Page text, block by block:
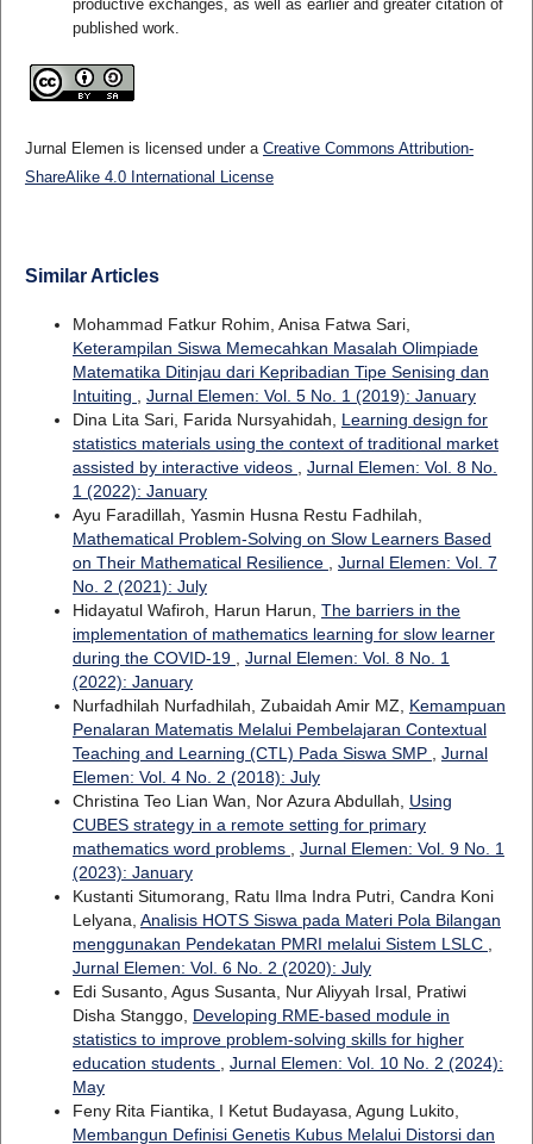
productive exchanges, as well as earlier and greater citation of
published work.
Jurnal Elemen is licensed under a Creative Commons Attribution-
ShareAlike 4.0 International License
Similar Articles
Mohammad Fatkur Rohim, Anisa Fatwa Sari,
Keterampilan Siswa Memecahkan Masalah Olimpiade
Matematika Ditinjau dari Kepribadian Tipe Senising dan
Intuiting
Jurnal Elemen: Vol. 5 No. 1 (2019): January
Dina Lita Sari, Farida Nursyahidah, Learning design for
statistics materials using the context of traditional market
assisted by interactive videos
Jurnal Elemen: Vol. 8 No.
1 (2022): January
Ayu Faradillah, Yasmin Husna Restu Fadhilah,
Mathematical Problem-Solving on Slow Learners Based
on Their Mathematical Resilience
Jurnal Elemen: Vol. 7
No. 2 (2021): July
Hidayatul Wafiroh, Harun Harun, The barriers in the
implementation of mathematics learning for slow learner
during the COVID-19
Jurnal Elemen: Vol. 8 No. 1
(2022): January
Nurfadhilah Nurfadhilah, Zubaidah Amir MZ, Kemampuan
Penalaran Matematis Melalui Pembelajaran Contextual
Teaching and Learning (CTL) Pada Siswa SMP
Jurnal
Elemen: Vol. 4 No. 2 (2018): July
Christina Teo Lian Wan, Nor Azura Abdullah, Using
CUBES strategy in a remote setting for primary
mathematics word problems
Jurnal Elemen: Vol. 9 No. 1
(2023): January
Kustanti Situmorang, Ratu Ilma Indra Putri, Candra Koni
Lelyana, Analisis HOTS Siswa pada Materi Pola Bilangan
menggunakan Pendekatan PMRI melalui Sistem LSLC
Jurnal Elemen: Vol. 6 No. 2 (2020): July
Edi Susanto, Agus Susanta, Nur Aliyyah Irsal, Pratiwi
Disha Stanggo, Developing RME-based module in
statistics to improve problem-solving skills for higher
education students
Jurnal Elemen: Vol. 10 No. 2 (2024):
May
Feny Rita Fiantika, I Ketut Budayasa, Agung Lukito,
Membangun Definisi Genetis Kubus Melalui Distorsi dan